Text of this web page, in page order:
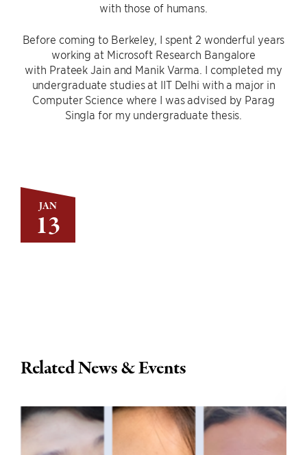
JAN
13
with those of humans.
Before coming to Berkeley, I spent 2 wonderful years
working at Microsoft Research Bangalore
with Prateek Jain and Manik Varma. I completed my
undergraduate studies at IIT Delhi with a major in
Computer Science where I was advised by Parag
Singla for my undergraduate thesis.
Related News & Events